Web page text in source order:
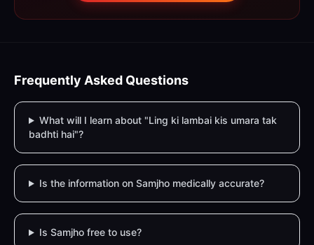
Frequently Asked Questions
What will I learn about "Ling ki lambai kis umara tak
badhti hai"?
Is the information on Samjho medically accurate?
Is Samjho free to use?